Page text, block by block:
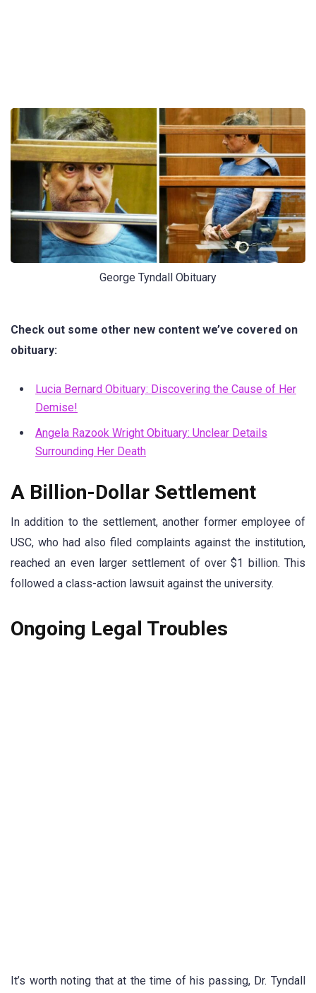
George Tyndall Obituary
Check out some other new content we’ve covered on
obituary:
Lucia Bernard Obituary: Discovering the Cause of Her
Demise!
Angela Razook Wright Obituary: Unclear Details
Surrounding Her Death
A Billion-Dollar Settlement
In addition to the settlement, another former employee of
USC, who had also filed complaints against the institution,
reached an even larger settlement of over $1 billion. This
followed a class-action lawsuit against the university.
Ongoing Legal Troubles
It’s worth noting that at the time of his passing, Dr. Tyndall